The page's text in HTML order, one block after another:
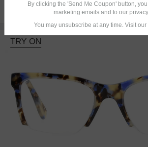
$20.95
TRY ON
By clicking the 'Send Me Coupon' button,
marketing emails and to our
You may unsubscribe at any time. Visit our